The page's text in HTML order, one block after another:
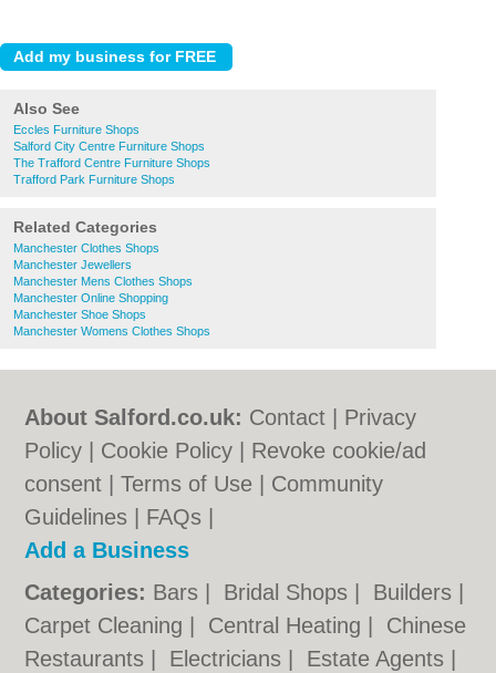
Also See
Eccles Furniture Shops
Salford City Centre Furniture Shops
The Trafford Centre Furniture Shops
Trafford Park Furniture Shops
Related Categories
Manchester Clothes Shops
Manchester Jewellers
Manchester Mens Clothes Shops
Manchester Online Shopping
Manchester Shoe Shops
Manchester Womens Clothes Shops
About Salford.co.uk: Contact
Privacy
Policy
Cookie Policy
Revoke cookie/ad
consent |Terms of Use
Community
Guidelines
FAQs
Add a Business
Categories: Bars Bridal Shops Builders
Carpet Cleaning
Central Heating
Chinese
Restaurants
Electricians Estate Agents